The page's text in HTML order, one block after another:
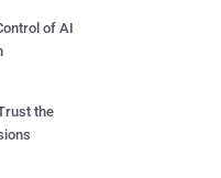
of AI
the